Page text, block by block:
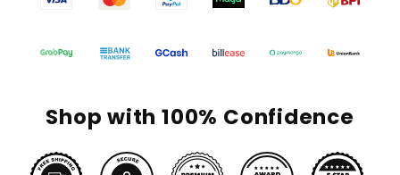
Shop with 100% Confidence